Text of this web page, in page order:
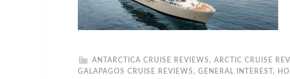
ANTARCTICA CRUISE REVIEWS , ARCTIC CRUISE
GALAPAGOS CRUISE REVIEWS , GENERAL INTEREST ,